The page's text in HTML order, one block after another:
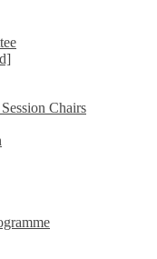
Chairs